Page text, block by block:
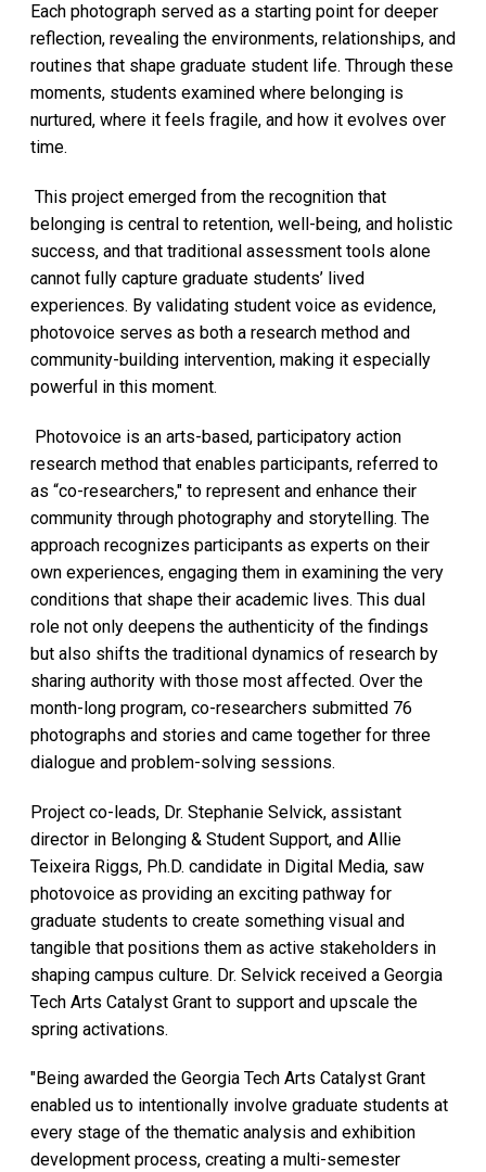
Each photograph served as a starting point for deeper
reflection, revealing the environments, relationships, and
routines that shape graduate student life. Through these
moments, students examined where belonging is
nurtured, where it feels fragile, and how it evolves over
time.
This project emerged from the recognition that
belonging is central to retention, well-being, and holistic
success, and that traditional assessment tools alone
cannot fully capture graduate students’ lived
experiences. By validating student voice as evidence,
photovoice serves as both a research method and
community-building intervention, making it especially
powerful in this moment.
Photovoice is an arts-based, participatory action
research method that enables participants, referred to
as “co-researchers," to represent and enhance their
community through photography and storytelling. The
approach recognizes participants as experts on their
own experiences, engaging them in examining the very
conditions that shape their academic lives. This dual
role not only deepens the authenticity of the findings
but also shifts the traditional dynamics of research by
sharing authority with those most affected. Over the
month-long program, co-researchers submitted 76
photographs and stories and came together for three
dialogue and problem-solving sessions.
Project co-leads, Dr. Stephanie Selvick, assistant
director in Belonging & Student Support, and Allie
Teixeira Riggs, Ph.D. candidate in Digital Media, saw
photovoice as providing an exciting pathway for
graduate students to create something visual and
tangible that positions them as active stakeholders in
shaping campus culture. Dr. Selvick received a Georgia
Tech Arts Catalyst Grant to support and upscale the
spring activations.
"Being awarded the Georgia Tech Arts Catalyst Grant
enabled us to intentionally involve graduate students at
every stage of the thematic analysis and exhibition
development process, creating a multi-semester